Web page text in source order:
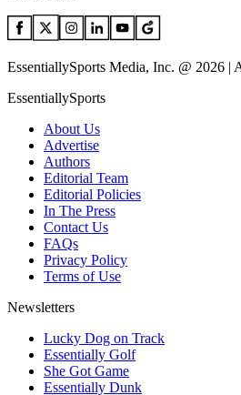
EssentiallySports Media, Inc. @ 2026 |
EssentiallySports
About Us
Advertise
Authors
Editorial Team
Editorial Policies
In The Press
Contact Us
FAQs
Privacy Policy
Terms of Use
Newsletters
Lucky Dog on Track
Essentially Golf
She Got Game
Essentially Dunk